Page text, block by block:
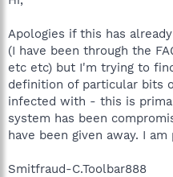
r
e
r
Apologies if this has
(I have been through the
etc etc) but I'm trying to
definition of particular bits
infected with - this is
system has been
have been given away. I
Smitfraud-C.Toolbar888